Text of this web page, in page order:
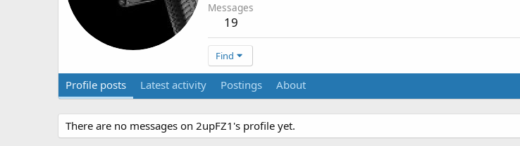
Messages
19
Find
Profile posts Latest activity Postings About
There are no messages on 2upFZ1's profile yet.